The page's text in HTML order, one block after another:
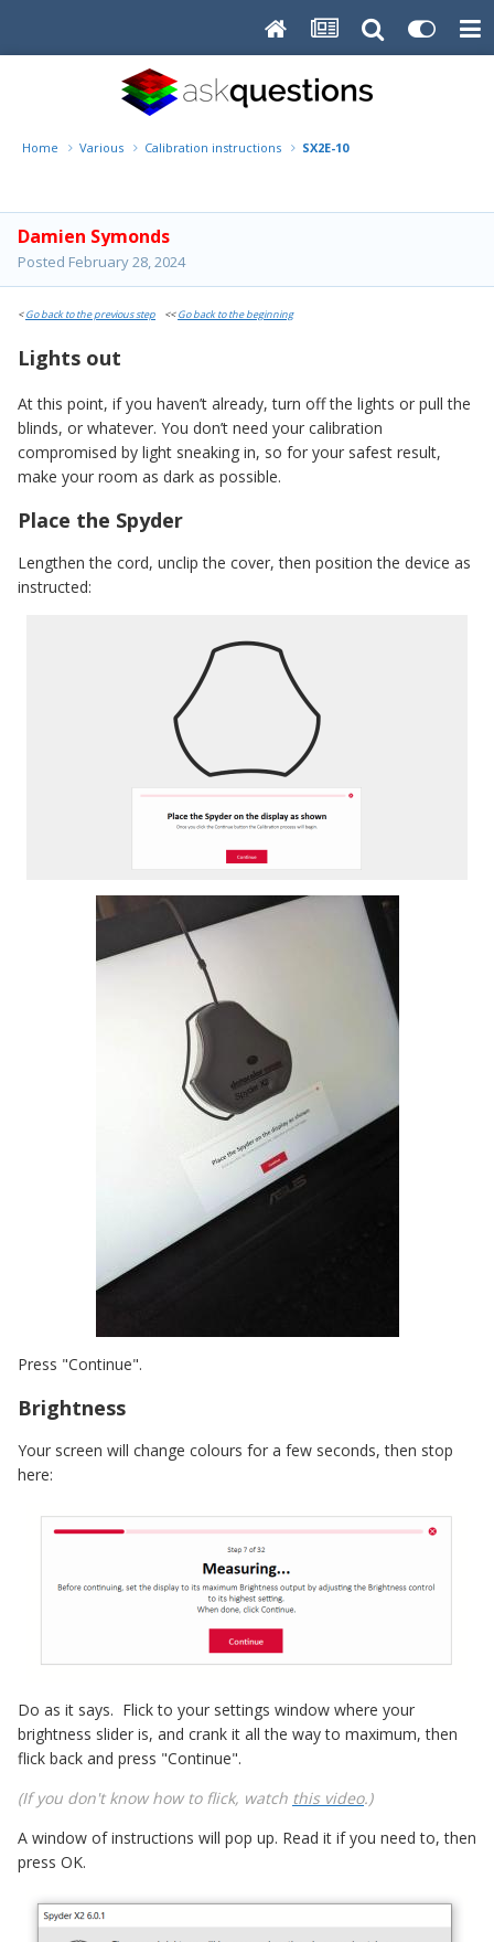
Home Various Calibration instructions SX2E-10
Damien Symonds
Posted February 28, 2024
<Go back to the previous step <<Go back to the beginning
Lights out
At this point, if you haven’t already, turn off the lights or pull the
blinds, or whatever. You don’t need your calibration
compromised by light sneaking in, so for your safest result,
make your room as dark as possible.
Place the Spyder
Lengthen the cord, unclip the cover, then position the device as
instructed:
Press "Continue".
Brightness
Your screen will change colours for a few seconds, then stop
here:
Do as it says. Flick to your settings window where your
brightness slider is, and crank it all the way to maximum, then
flick back and press "Continue".
(If you don't know how to flick, watch this video.)
A window of instructions will pop up. Read it if you need to, then
press OK.